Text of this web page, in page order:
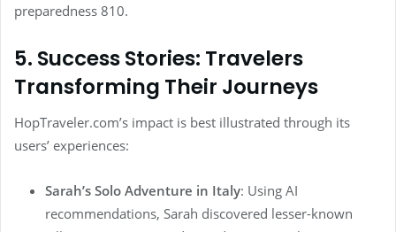
preparedness 810.
5. Success Stories: Travelers
Transforming Their Journeys
HopTraveler.com’s impact is best illustrated through its
users’ experiences:
Sarah’s Solo Adventure in Italy: Using AI
recommendations, Sarah discovered lesser-known